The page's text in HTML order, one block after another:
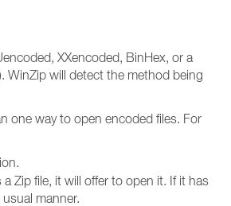
XXencoded, BinHex, or a
WinZip will detect the method being
one way to open encoded files. For
Zip file, it will offer to open it. If it has
manner.